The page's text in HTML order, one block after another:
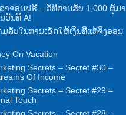
າ​ຈອນ​ຟຣີ – ວິ​ທີ​ການ​ຮັບ 1,000 ຜູ້​ມາ​
ວັນ​ທີ A!
ມ​ລັບ​ໃນ​ການ​ເຮັດ​ໃຫ້​ເງິນ​ທີ່​ແທ້​ຈິງ​ອອນ​
On Vacation
Secrets– Secret#30 –
Of Income
Secrets– Secret#29 –
Touch
Secrets– Secret#28 –